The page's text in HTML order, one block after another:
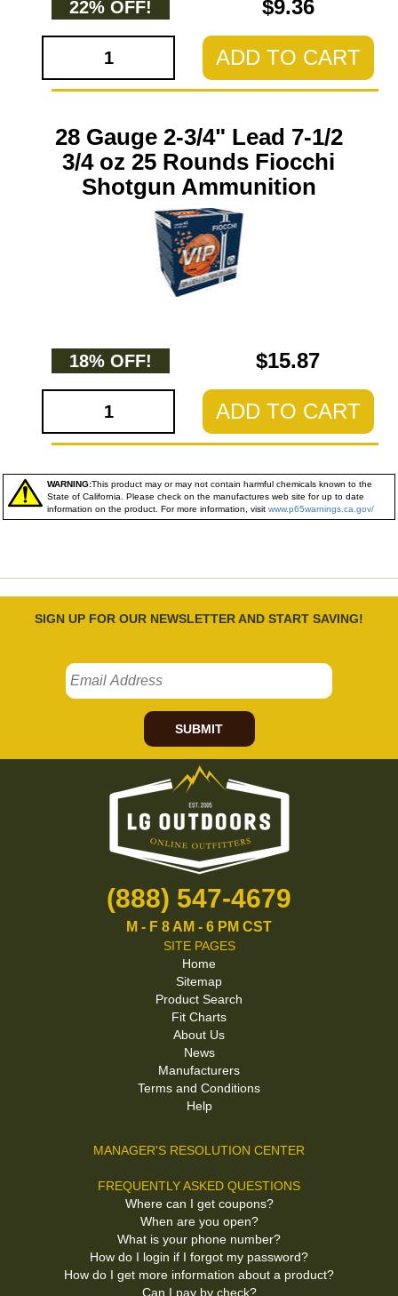
22% OFF! $9.36
ADD TO CART
28 Gauge 2-3/4" Lead 7-1/2
3/4 oz 25 Rounds Fiocchi
Shotgun Ammunition
18% OFF! $15.87
ADD TO CART
WARNING:This product may or may not contain harmful chemicals known to the
State of California. Please check on the manufactures web site for up to date
information on the product. For more information, visit www.p65warnings.ca.gov/
SIGN UP FOR OUR NEWSLETTER AND START SAVING!
SUBMIT
(888) 547-4679
M - F 8 AM - 6 PM CST
SITE PAGES
Home
Sitemap
Product Search
Fit Charts
About Us
News
Manufacturers
Terms and Conditions
Help
MANAGER'S RESOLUTION CENTER
FREQUENTLY ASKED QUESTIONS
Where can I get coupons?
When are you open?
What is your phone number?
How do I login if I forgot my password?
How do I get more information about a product?
Can I pay by check?